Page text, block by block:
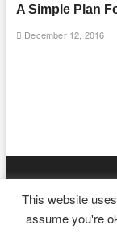
A Simple Plan
December 12, 2016
© Copyright All right
This website
assume you're